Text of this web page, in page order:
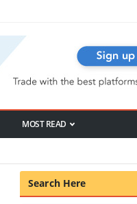
MOST READ
Search Here